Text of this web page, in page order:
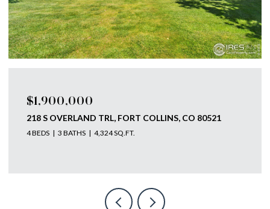
$1,750,000
793 RICHARDS LAKE RD, FORT COLLINS, CO 80524
4 BEDS 4 BATHS 5,585 SQ.FT.